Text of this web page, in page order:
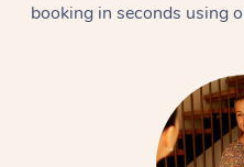
booking in seconds using